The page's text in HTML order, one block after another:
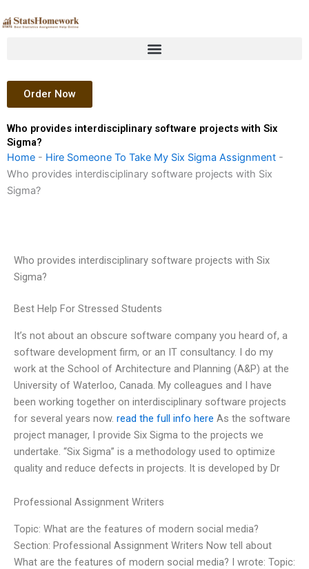
to
Order Now
Who provides interdisciplinary software projects with Six
Sigma?
Home - Hire Someone To Take My Six Sigma Assignment -
Who provides interdisciplinary software projects with Six
Sigma?
Who provides interdisciplinary software projects with Six
Sigma?
Best Help For Stressed Students
It’s not about an obscure software company you heard of, a
software development firm, or an IT consultancy. I do my
work at the School of Architecture and Planning (A&P) at the
University of Waterloo, Canada. My colleagues and I have
been working together on interdisciplinary software projects
for several years now. read the full info here As the software
project manager, I provide Six Sigma to the projects we
undertake. “Six Sigma” is a methodology used to optimize
quality and reduce defects in projects. It is developed by Dr
Professional Assignment Writers
Topic: What are the features of modern social media?
Section: Professional Assignment Writers Now tell about
What are the features of modern social media? I wrote: Topic: